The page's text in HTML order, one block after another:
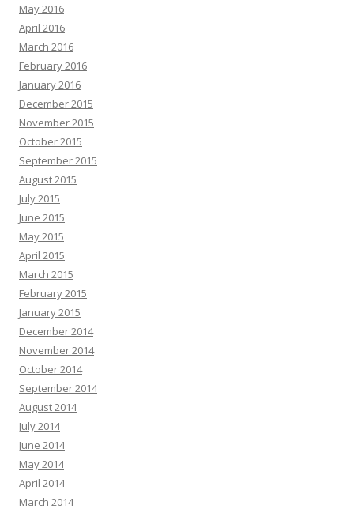
May 2016
April 2016
March 2016
February 2016
January 2016
December 2015
November 2015
October 2015
September 2015
August 2015
July 2015
June 2015
May 2015
April 2015
March 2015
February 2015
January 2015
December 2014
November 2014
October 2014
September 2014
August 2014
July 2014
June 2014
May 2014
April 2014
March 2014